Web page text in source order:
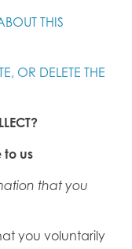
THIS
OR DELETE THE
to us
that you
you voluntarily